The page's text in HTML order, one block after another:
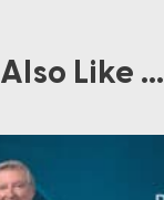
Like ...